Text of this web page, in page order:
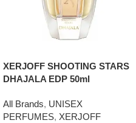
XERJOFF SHOOTING STARS
DHAJALA EDP 50ml
All Brands, UNISEX
PERFUMES, XERJOFF